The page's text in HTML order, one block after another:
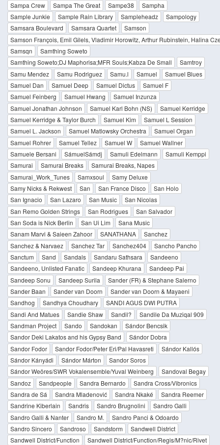
Sampa Crew
Sampa The Great Sampe38
Sampha
Sample Junkie
Sample Rain Library Sampleheadz
Sampology
Samsara Boulevard
Samsara Quartet
Samson
Samson François, Emil Gilels, Vladimir Horowitz, Arthur Rubinstein, Halina
Samsqn
Samthing Soweto
Samthing Soweto;DJ Maphorisa;MFR Souls;Kabza De Small
Samtroy
Samu Mendez
Samu Rodriguez Samu.l Samuel
Samuel Blues
Samuel Dan
Samuel Deep Samuel Dictus
Samuel F
Samuel Feinberg
Samuel Hwang
Samuel Inzunza
Samuel Jonathan Johnson
Samuel Karl Bohn (NS)
Samuel Kerridge
Samuel Kerridge & Taylor Burch
Samuel Kim
Samuel L Session
Samuel L. Jackson
Samuel Matlowsky Orchestra
Samuel Organ
Samuel Rohrer
Samuel Tellez Samuel W
Samuel Wallner
Samuele Bersani
SámuelSámdj Samuli Edelmann
Samuli Kemppi
Samurai
Samurai Breaks
Samurai Breaks, Napes
Samurai_Work_Tunes
Samxsoul
Samy Deluxe
Samy Nicks & Rekwest
San San France Disco
San Holo
San Ignacio
San Lazaro San Music
San Nicolas
San Remo Golden Strings
San Rodrigues
San Salvador
San Soda is Nick Berlin
San Ui Lim
Sana Music
Sanam Marvi & Saieen Zahoor
SANATHANA
Sanchez
Sanchez & Narvaez
Sanchez Tar Sanchez404
Sancho Pancho
Sanctum
Sand Sandals Sandaru Sathsara
Sandeeno
Sandeeno, Unlisted Fanatic
Sandeep Khurana
Sandeep Pai
Sandeep Sonu
Sandeep Surila
Sander (FR) & Stephane Salerno
Sander Baan
Sander van Doorn
Sander van Doorn & Mayaeni
Sandhog
Sandhya Choudhary
SANDI AGUS DWI PUTRA
Sandi And Matues
Sandie Shaw Sandil?
Sandile Da Muziqal 909
Sandman Project
Sando Sandokan
Sándor Bencsik
Sandor Deki Lakatos and his Gypsy Band
Sándor Dobra
Sandor Fodor
Sandor Fodor/Peter Eri/Pal Havasreti
Sándor Kallós
Sándor Kányádi
Sándor Márton
Sandor Soros
Sándor Weöres/SWR Vokalensemble/Yuval Weinberg
Sandoval Begay
Sandoz
Sandpeople Sandra Bernardo
Sandra Cross/Vibronics
Sandra de Sá
Sandra Mladenović Sandra Nkaké
Sandra Reemer
Sandrine Kiberlain
Sandris Sandro Brugnolini
Sandro Galli
Sandro Galli & Nanter
Sandro M.
Sandro Panci & Odoardo
Sandro Sincero
Sandroso Sandstorm
Sandwell District
Sandwell District/Function
Sandwell District/Function/Regis/M?nic/Rivet